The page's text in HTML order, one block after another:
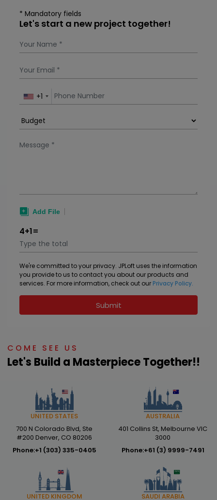
personalization, and global accessibility.
purchases, donations, and partnerships are
apps. Factors that af
* Mandatory fields
Let's start a new project together!
+1
4+1=
We're committed to your privacy. JPLoft uses the information
you provide to us to contact you about our products and
services. For more information, check out ourPrivacy Policy.
Submit
COME SEE US
Let's Build a Masterpiece Together!!
UNITED STATES
700 N Colorado Blvd, Ste
#200 Denver, CO 80206
Phone:+1 (303) 335-0405
AUSTRALIA
401 Collins St, Melbourne VIC
3000
Phone:+61 (3) 9999-7491
UNITED KINGDOM
SAUDI ARABIA